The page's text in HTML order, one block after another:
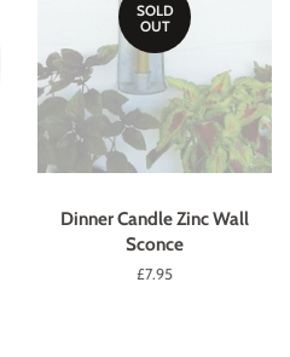
SOLD
OUT
Dinner Candle Zinc Wall
Sconce
Regular
£7.95